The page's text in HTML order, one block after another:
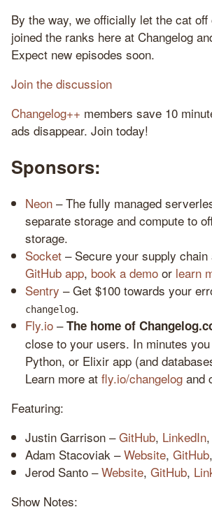
By the way, we officially let the cat
joined the ranks here at Changelog
Expect new episodes soon.
Join the discussion
Changelog++ members save 10
ads disappear. Join today!
Sponsors:
Neon – The fully managed
separate storage and compute to
storage.
Socket – Secure your supply
GitHub app, book a demo or learn
Sentry – Get $100 towards your
changelog.
Fly.io –The home of
close to your users. In minutes
Python, or Elixir app (and
Learn more at fly.io/changelog and
Featuring:
Justin Garrison –GitHub, LinkedIn,
Adam Stacoviak –Website, GitHub,
Jerod Santo –Website, GitHub,
Show Notes: